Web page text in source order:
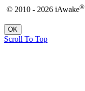
© 2010 - 2026 iAwake®
OK
Scroll To Top